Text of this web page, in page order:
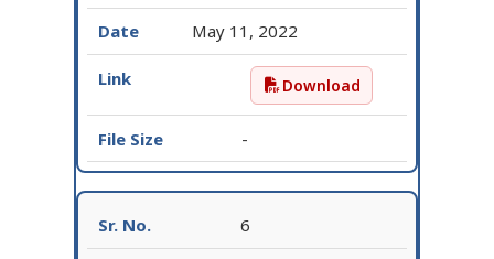
May 11, 2022
Extension – Request
Download
-
6